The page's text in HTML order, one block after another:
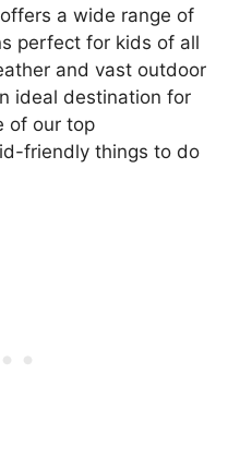
a wide range of
perfect for kids of all
and vast outdoor
ideal destination for
of our top
friendly things to do